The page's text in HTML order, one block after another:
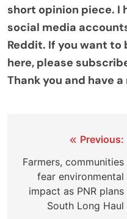
short opinion piece. I
social media
Reddit. If you want
here, please
Thank you and have
navigation
Previous:
Farmers, communities
fear environmental
impact as PNR plans
South Long Haul